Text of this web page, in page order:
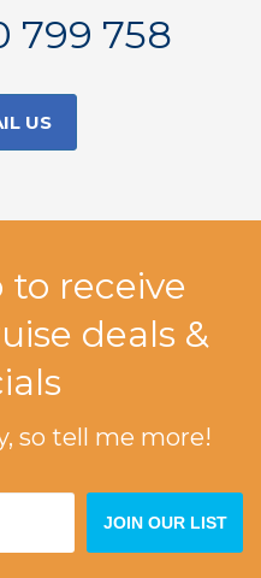
799 758
US
receive
deals &
so tell me more!
JOIN OUR LIST